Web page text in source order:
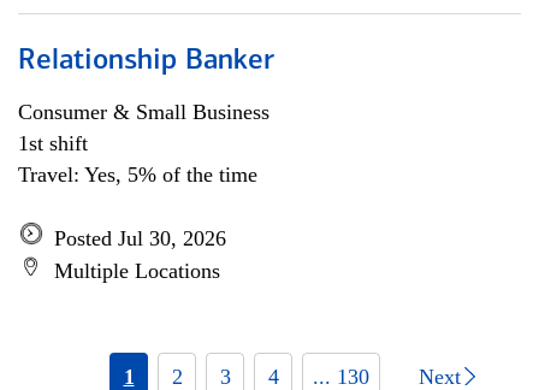
Relationship Banker
Consumer & Small Business
1st shift
Travel: Yes, 5% of the time
Posted Jul 30, 2026
Multiple Locations
1 2 3 4 ... 130 Next